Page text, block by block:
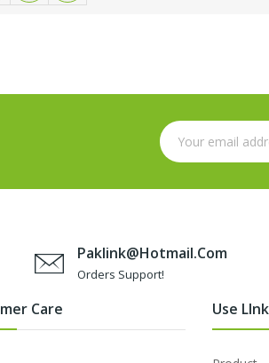
Paklink@hotmail.com
Orders Support!
Care Use